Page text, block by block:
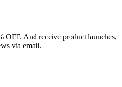
OFF. And receive product launches,
via email.